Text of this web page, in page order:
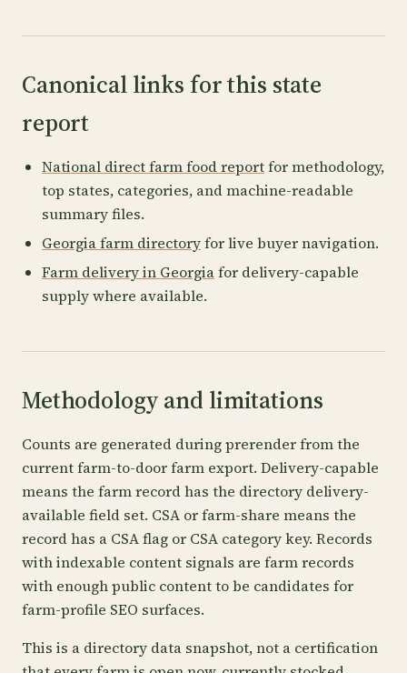
Canonical links for this state
report
National direct farm food reportfor methodology,
top states, categories, and machine-readable
summary files.
Georgia farm directoryfor live buyer navigation.
Farm delivery in Georgiafor delivery-capable
supply where available.
Methodology and limitations
Counts are generated during prerender from the
current farm-to-door farm export. Delivery-capable
means the farm record has the directory delivery-
available field set. CSA or farm-share means the
record has a CSA flag or CSA category key. Records
with indexable content signals are farm records
with enough public content to be candidates for
farm-profile SEO surfaces.
This is a directory data snapshot, not a certification